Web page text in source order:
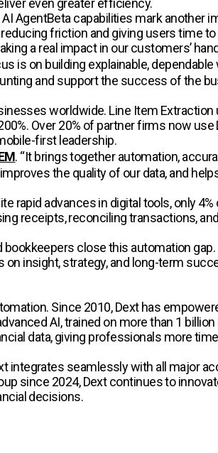
even greater efficiency.
AgentBeta capabilities mark another
friction and giving users time
a real impact in our customers’
is on building explainable,
and support the success of the
worldwide. Line Item Extraction
Over 20% of partner firms now use
first leadership.
. “It brings together automation,
the quality of our data, and
rapid advances in digital tools, only
receipts, reconciling transactions,
close this automation
insight, strategy, and long-term
Since 2010, Dext has
AI, trained on more than 1
data, giving professionals more
integrates seamlessly with all major
since 2024, Dext continues to
decisions.